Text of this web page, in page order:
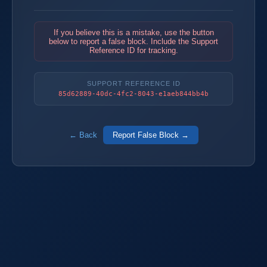
If you believe this is a mistake, use the button
below to report a false block. Include the Support
Reference ID for tracking.
SUPPORT REFERENCE ID
85d62889-40dc-4fc2-8043-e1aeb844bb4b
← Back Report False Block →